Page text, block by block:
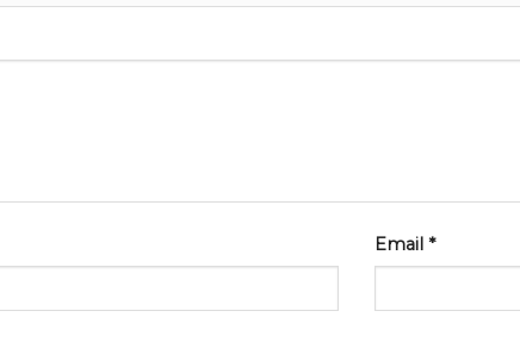
Email *